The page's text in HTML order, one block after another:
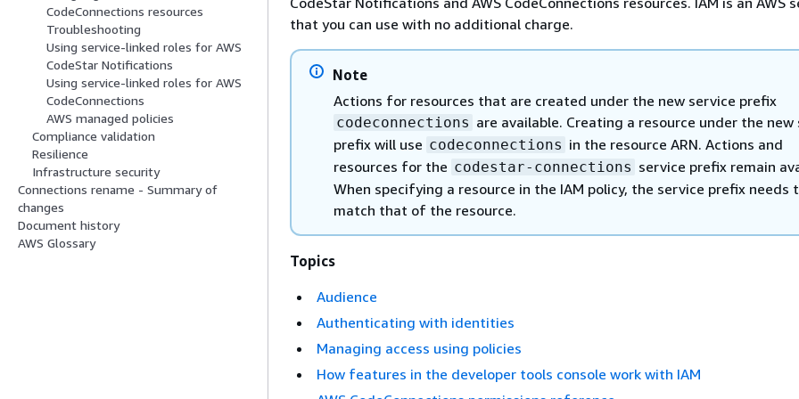
CodeConnections resources
Troubleshooting
Using service-linked roles for AWS
CodeStar Notifications
Using service-linked roles for AWS
CodeConnections
AWS managed policies
Compliance validation
Resilience
Infrastructure security
Connections rename - Summary of
changes
Document history
AWS Glossary
that you can use with no additional charge.
Note
Actions for resources that are created under the new service prefix
codeconnections are available. Creating a resource under the new
prefix will use codeconnections in the resource ARN. Actions and
resources for the codestar-connections service prefix remain
When specifying a resource in the IAM policy, the service prefix needs
match that of the resource.
Topics
Audience
Authenticating with identities
Managing access using policies
How features in the developer tools console work with IAM